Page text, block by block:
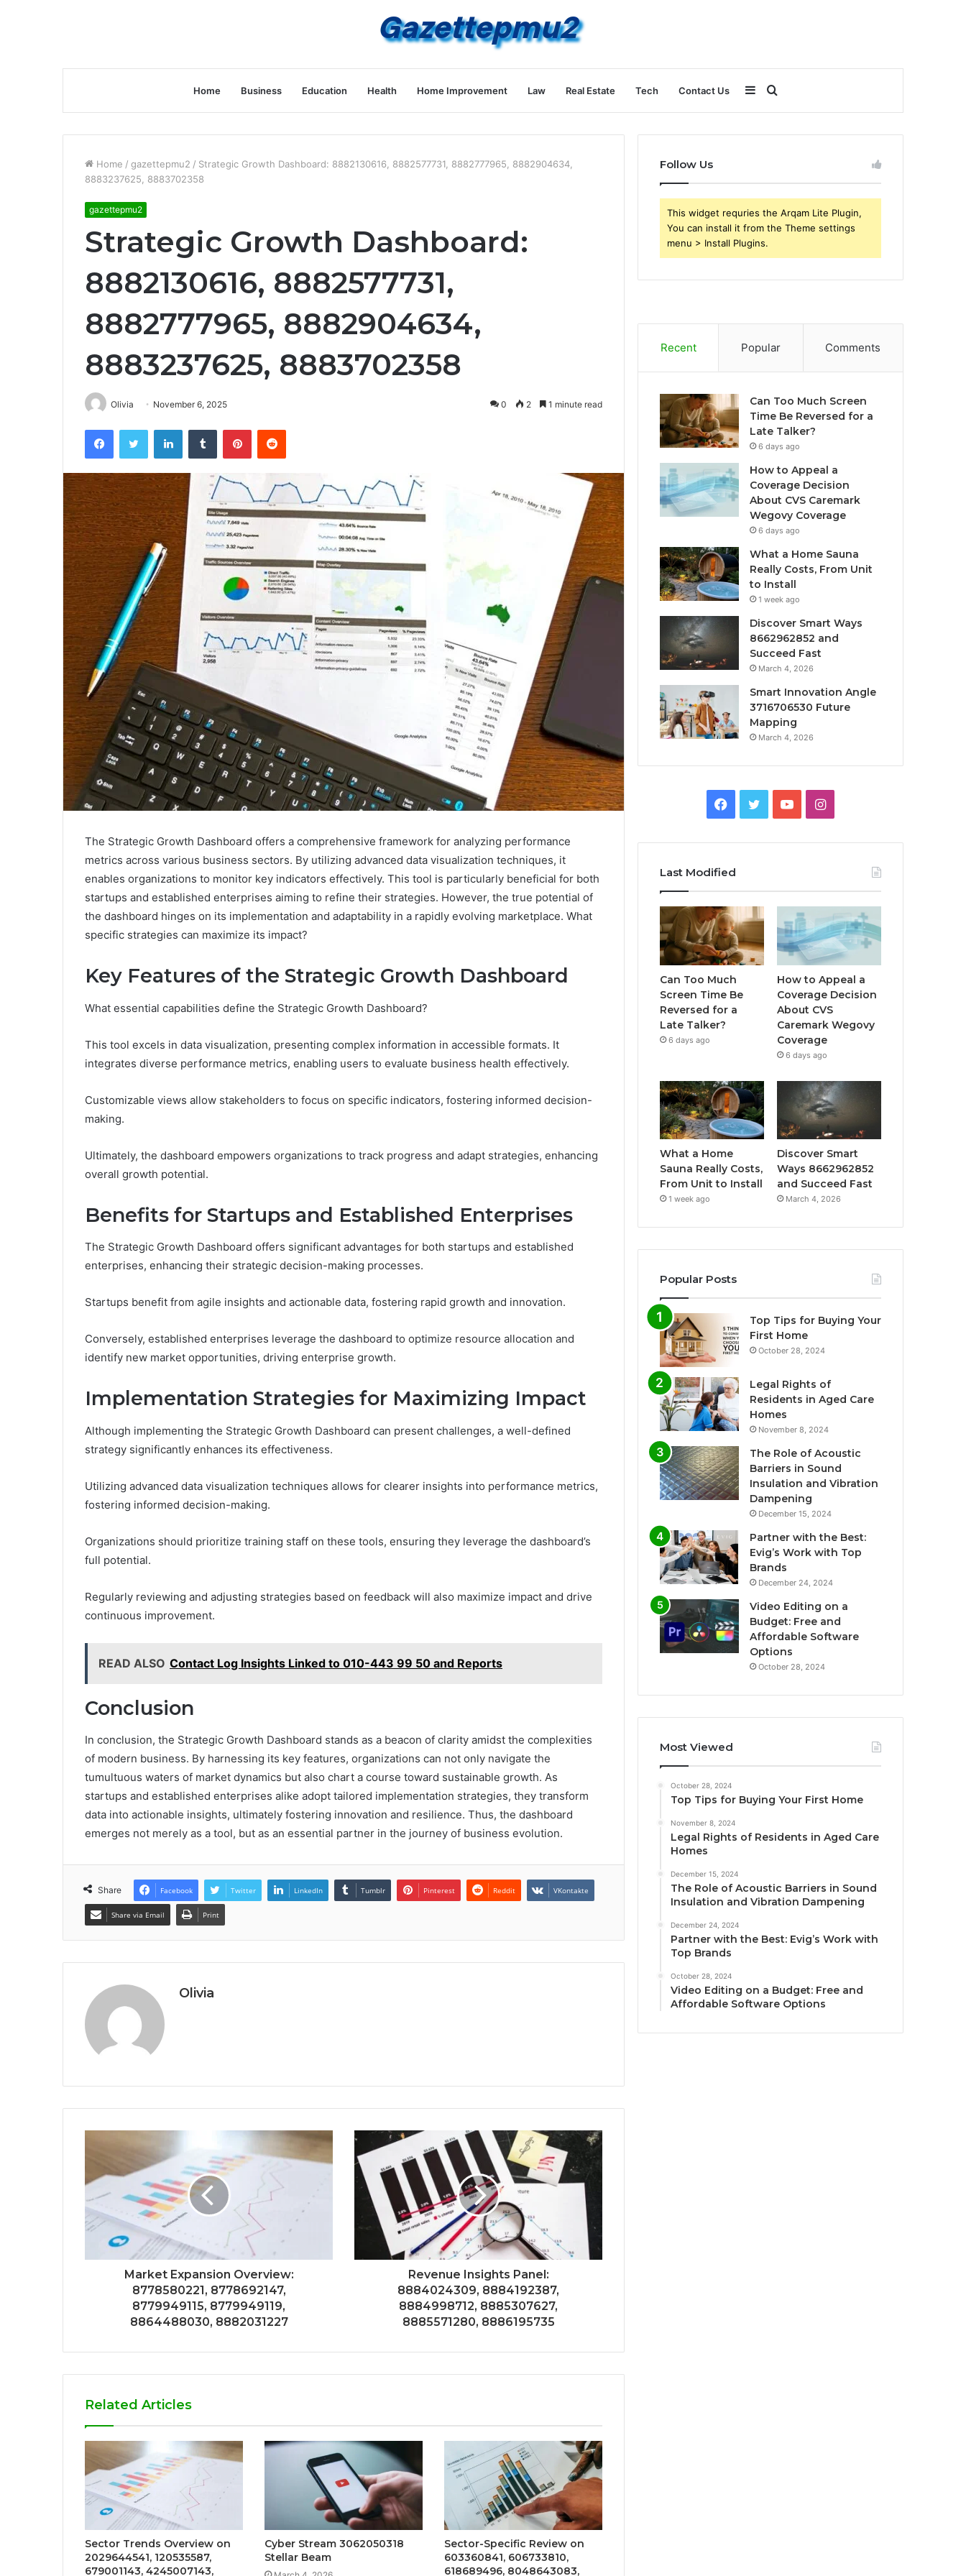
Home Business Education Health Home Improvement Law Real Estate Tech Contact Us Search
for
Sidebar
Home / gazettepmu2 / Strategic Growth Dashboard: 8882130616, 8882577731, 8882777965, 8882904634,
8883237625, 8883702358
gazettepmu2
Strategic Growth Dashboard:
8882130616, 8882577731,
8882777965, 8882904634,
8883237625, 8883702358
Olivia November 6, 2025 0 2 1 minute read
FacebookTwitter LinkedInTumblr PinterestReddit
The Strategic Growth Dashboard offers a comprehensive framework for analyzing performance
metrics across various business sectors. By utilizing advanced data visualization techniques, it
enables organizations to monitor key indicators effectively. This tool is particularly beneficial for both
startups and established enterprises aiming to refine their strategies. However, the true potential of
the dashboard hinges on its implementation and adaptability in a rapidly evolving marketplace. What
specific strategies can maximize its impact?
Key Features of the Strategic Growth Dashboard
What essential capabilities define the Strategic Growth Dashboard?
This tool excels in data visualization, presenting complex information in accessible formats. It
integrates diverse performance metrics, enabling users to evaluate business health effectively.
Customizable views allow stakeholders to focus on specific indicators, fostering informed decision-
making.
Ultimately, the dashboard empowers organizations to track progress and adapt strategies, enhancing
overall growth potential.
Benefits for Startups and Established Enterprises
The Strategic Growth Dashboard offers significant advantages for both startups and established
enterprises, enhancing their strategic decision-making processes.
Startups benefit from agile insights and actionable data, fostering rapid growth and innovation.
Conversely, established enterprises leverage the dashboard to optimize resource allocation and
identify new market opportunities, driving enterprise growth.
Implementation Strategies for Maximizing Impact
Although implementing the Strategic Growth Dashboard can present challenges, a well-defined
strategy significantly enhances its effectiveness.
Utilizing advanced data visualization techniques allows for clearer insights into performance metrics,
fostering informed decision-making.
Organizations should prioritize training staff on these tools, ensuring they leverage the dashboard’s
full potential.
Regularly reviewing and adjusting strategies based on feedback will also maximize impact and drive
continuous improvement.
READ ALSO Contact Log Insights Linked to 010-443 99 50 and Reports
Conclusion
In conclusion, the Strategic Growth Dashboard stands as a beacon of clarity amidst the complexities
of modern business. By harnessing its key features, organizations can not only navigate the
tumultuous waters of market dynamics but also chart a course toward sustainable growth. As
startups and established enterprises alike adopt tailored implementation strategies, they transform
data into actionable insights, ultimately fostering innovation and resilience. Thus, the dashboard
emerges not merely as a tool, but as an essential partner in the journey of business evolution.
Share Facebook Twitter LinkedIn Tumblr Pinterest Reddit VKontakte
Share via Email Print
Olivia
Market Expansion Overview:
8778580221, 8778692147,
8779949115, 8779949119,
8864488030, 8882031227
Revenue Insights Panel:
8884024309, 8884192387,
8884998712, 8885307627,
8885571280, 8886195735
Related Articles
Sector Trends Overview on
2029644541, 120535587,
679001143, 4245007143,
Cyber Stream 3062050318
Stellar Beam
Sector-Specific Review on
603360841, 606733810,
618689496, 8048643083,
Follow Us
This widget requries the Arqam Lite Plugin,
You can install it from the Theme settings
menu > Install Plugins.
Recent Popular Comments
Can Too Much Screen
Time Be Reversed for a
Late Talker?
6 days ago
How to Appeal a
Coverage Decision
About CVS Caremark
Wegovy Coverage
6 days ago
What a Home Sauna
Really Costs, From Unit
to Install
1 week ago
Discover Smart Ways
8662962852 and
Succeed Fast
March 4, 2026
Smart Innovation Angle
3716706530 Future
Mapping
March 4, 2026
Facebook
TwitterYouTubeInstagram
Last Modified
Can Too Much
Screen Time Be
Reversed for a
Late Talker?
6 days ago
How to Appeal a
Coverage Decision
About CVS
Caremark Wegovy
Coverage
6 days ago
What a Home
Sauna Really Costs,
From Unit to Install
1 week ago
Discover Smart
Ways 8662962852
and Succeed Fast
March 4, 2026
Popular Posts
Top Tips for Buying Your
First Home
October 28, 2024
Legal Rights of
Residents in Aged Care
Homes
November 8, 2024
The Role of Acoustic
Barriers in Sound
Insulation and Vibration
Dampening
December 15, 2024
Partner with the Best:
Evig’s Work with Top
Brands
December 24, 2024
Video Editing on a
Budget: Free and
Affordable Software
Options
October 28, 2024
Most Viewed
October 28, 2024
Top Tips for Buying Your First Home
November 8, 2024
Legal Rights of Residents in Aged Care
Homes
December 15, 2024
The Role of Acoustic Barriers in Sound
Insulation and Vibration Dampening
December 24, 2024
Partner with the Best: Evig’s Work with
Top Brands
October 28, 2024
Video Editing on a Budget: Free and
Affordable Software Options